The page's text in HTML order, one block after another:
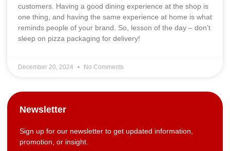
customers. Having a good dining experience at the shop is
one thing, and having the same experience at home is what
reminds people of your brand. So, lesson of the day – don’t
sleep on pizza packaging for delivery!
December 20, 2024 No Comments
Newsletter
Sign up for our newsletter to get updated information,
promotion, or insight.